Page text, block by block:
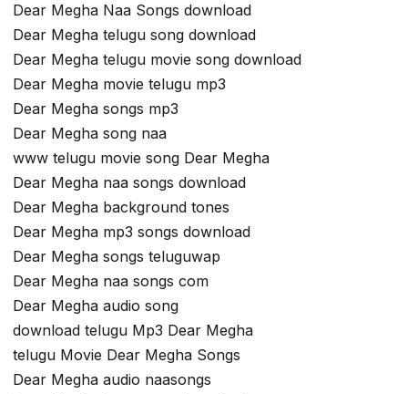
Dear Megha Naa Songs download
Dear Megha telugu song download
Dear Megha telugu movie song download
Dear Megha movie telugu mp3
Dear Megha songs mp3
Dear Megha song naa
www telugu movie song Dear Megha
Dear Megha naa songs download
Dear Megha background tones
Dear Megha mp3 songs download
Dear Megha songs teluguwap
Dear Megha naa songs com
Dear Megha audio song
download telugu Mp3 Dear Megha
telugu Movie Dear Megha Songs
Dear Megha audio naasongs